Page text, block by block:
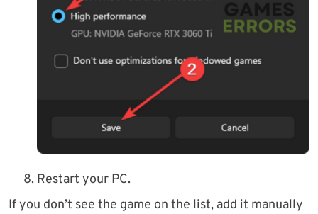
Restart your PC.
If you don’t see the game on the list, add it manually